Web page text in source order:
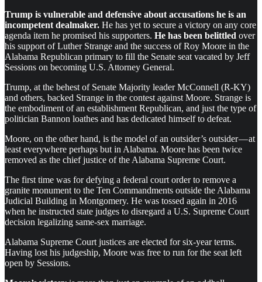
Trump is vulnerable and defensive about accusations he is an
incompetent dealmaker. He has yet to secure a victory on any core
agenda item he promised his supporters. He has been belittled over
his support of Luther Strange and the success of Roy Moore in the
Alabama Republican primary to fill the Senate seat vacated by Jeff
Sessions on becoming U.S. Attorney General.
Trump, at the behest of Senate Majority leader McConnell (R-KY)
and others, backed Strange in the contest against Moore. Strange is
the embodiment of an establishment Republican, and just the type of
politician Bannon loathes and has dedicated himself to defeat.
Moore, on the other hand, is the model of an outsider’s outsider — at
least everywhere perhaps but in Alabama. Moore has been twice
removed as the chief justice of the Alabama Supreme Court.
The first time was for defying a federal court order to remove a
granite monument to the Ten Commandments outside the Alabama
Judicial Building in Montgomery. He was tossed again in 2016
when he instructed state judges to disregard a U.S. Supreme Court
decision legalizing same-sex marriage.
Alabama Supreme Court justices are elected for six-year terms.
Having lost his judgeship, Moore was free to run for the seat left
open by Sessions.